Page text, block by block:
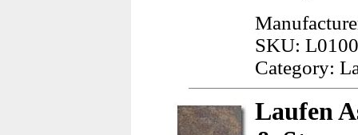
SKU: L0100
Category:
Laufen